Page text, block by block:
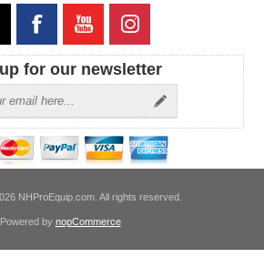
for our newsletter
NHProEquip.com. All rights reserved.
Powered by nopCommerce